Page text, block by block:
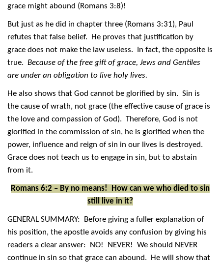
grace might abound (Romans 3:8)!
But just as he did in chapter three (Romans 3:31), Paul
refutes that false belief. He proves that justification by
grace does not make the law useless. In fact, the opposite is
true. Because of the free gift of grace, Jews and Gentiles
are under an obligation to live holy lives.
He also shows that God cannot be glorified by sin. Sin is
the cause of wrath, not grace (the effective cause of grace is
the love and compassion of God). Therefore, God is not
glorified in the commission of sin, he is glorified when the
power, influence and reign of sin in our lives is destroyed.
Grace does not teach us to engage in sin, but to abstain
from it.
Romans 6:2 – By no means! How can we who died to sin
still live in it?
GENERAL SUMMARY: Before giving a fuller explanation of
his position, the apostle avoids any confusion by giving his
readers a clear answer: NO! NEVER! We should NEVER
continue in sin so that grace can abound. He will show that